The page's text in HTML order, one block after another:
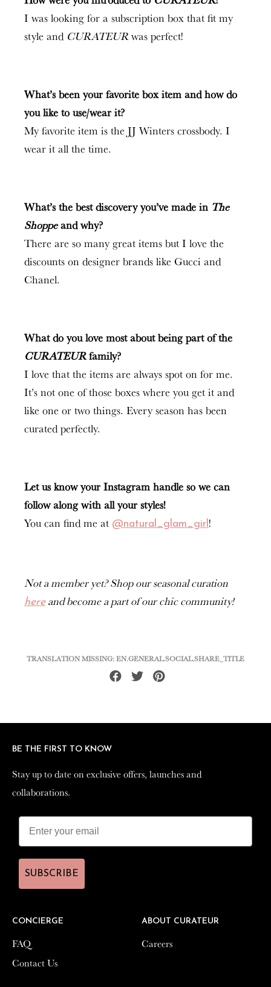
I was looking for a subscription box that fit my
style and CURATEURwas perfect!
What’s been your favorite box item and how do
you like to use/wear it?
My favorite item is the JJ Winters crossbody. I
wear it all the time.
What’s the best discovery you’ve made in The
Shoppeand why?
There are so many great items but I love the
discounts on designer brands like Gucci and
Chanel.
What do you love most about being part of the
CURATEURfamily?
I love that the items are always spot on for me.
It’s not one of those boxes where you get it and
like one or two things. Every season has been
curated perfectly.
Let us know your Instagram handle so we can
follow along with all your styles!
You can find me at @natural_glam_girl!
Not a member yet? Shop our seasonal curation
hereand become a part of our chic community!
TRANSLATION MISSING: EN.GENERAL.SOCIAL.SHARE_TITLE
Share Tweet
Pin
CONCIERGE
FAQ
Contact Us
ABOUT CURATEUR
Careers
BE THE FIRST TO KNOW
Stay up to date on exclusive offers, launches and
collaborations.
SUBSCRIBE
CONCIERGE
FAQ
Contact Us
ABOUT CURATEUR
Careers
BE THE FIRST TO KNOW
Stay up to date on exclusive offers, launches and
collaborations.
SUBSCRIBE